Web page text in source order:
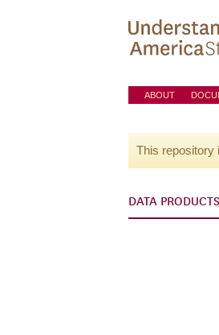
ABOUT
This repository
DATA PRODUCTS